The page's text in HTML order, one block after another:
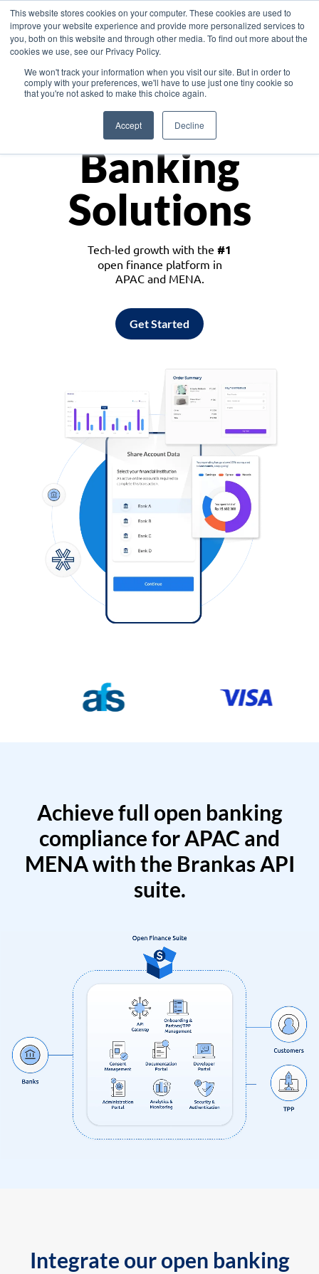
This website stores cookies on your computer. These cookies are used to
improve your website experience and provide more personalized services to
you, both on this website and through other media. To find out more about the
cookies we use, see our Privacy Policy.
We won't track your information when you visit our site. But in order to
comply with your preferences, we'll have to use just one tiny cookie so
that you're not asked to make this choice again.
Accept Decline
Asia
Monetize
Banking
Solutions
Tech-led growth with the #1
open finance platform in
APAC and MENA.
Get Started
Achieve full open banking
compliance for APAC and
MENA with the Brankas API
suite.
Integrate our open banking